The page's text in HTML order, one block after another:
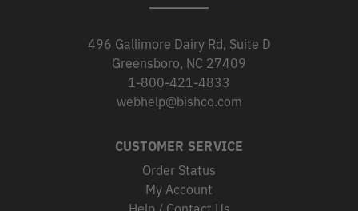
496 Gallimore Dairy Rd, Suite D
Greensboro, NC 27409
1-800-421-4833
webhelp@bishco.com
CUSTOMER SERVICE
Order Status
My Account